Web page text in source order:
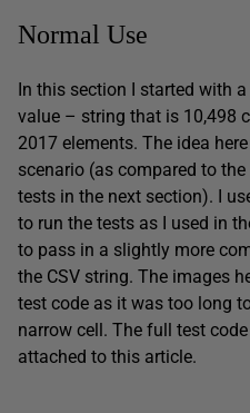
Normal Use
In this section I started with
value – string that is 10,498
2017 elements. The idea
scenario (as compared to
tests in the next section). I
to run the tests as I used in
to pass in a slightly more
the CSV string. The images
test code as it was too long
narrow cell. The full test
attached to this article.